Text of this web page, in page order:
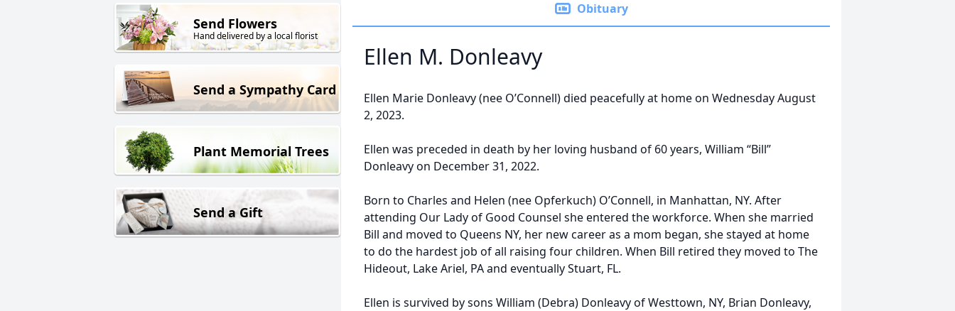
Send Flowers
Hand delivered by a local florist
Send a Sympathy Card
Plant Memorial Trees
Send a Gift
Obituary
Ellen M. Donleavy
Ellen Marie Donleavy (nee O’Connell) died peacefully at home on Wednesday August
2, 2023.
Ellen was preceded in death by her loving husband of 60 years, William “Bill”
Donleavy on December 31, 2022.
Born to Charles and Helen (nee Opferkuch) O’Connell, in Manhattan, NY. After
attending Our Lady of Good Counsel she entered the workforce. When she married
Bill and moved to Queens NY, her new career as a mom began, she stayed at home
to do the hardest job of all raising four children. When Bill retired they moved to The
Hideout, Lake Ariel, PA and eventually Stuart, FL.
Ellen is survived by sons William (Debra) Donleavy of Westtown, NY, Brian Donleavy,